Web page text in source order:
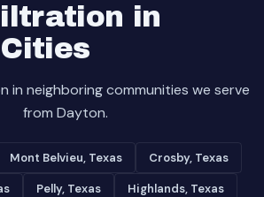
in
in neighboring communities we serve
from Dayton.
Mont Belvieu, Texas Crosby, Texas
Pelly, Texas Highlands, Texas